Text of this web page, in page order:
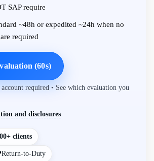
SAP require
~48h or expedited ~24h when no
required
(60s)
required • See which evaluation you
and disclosures
clients
Return-to-Duty